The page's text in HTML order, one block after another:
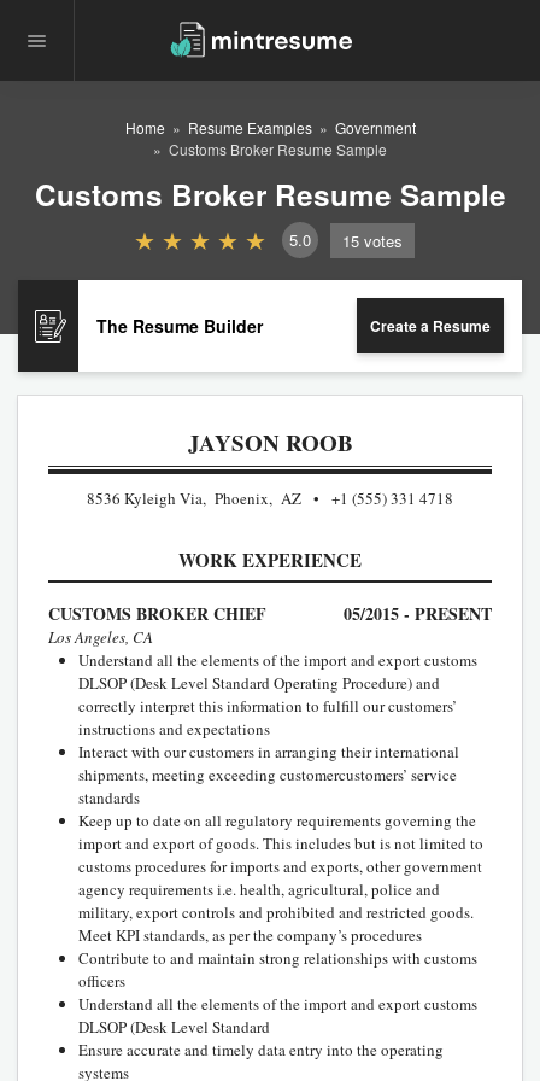
Home Resume Examples
Government
Customs Broker Resume Sample
Customs Broker Resume Sample
5.0 15 votes
The Resume Builder Create a Resume
JAYSON ROOB
8536 Kyleigh Via, Phoenix, AZ +1 (555) 331 4718
WORK EXPERIENCE
CUSTOMS BROKER CHIEF 05/2015 - PRESENT
Los Angeles, CA
Understand all the elements of the import and export customs
DLSOP (Desk Level Standard Operating Procedure) and
correctly interpret this information to fulfill our customers’
instructions and expectations
Interact with our customers in arranging their international
shipments, meeting exceeding customercustomers’ service
standards
Keep up to date on all regulatory requirements governing the
import and export of goods. This includes but is not limited to
customs procedures for imports and exports, other government
agency requirements i.e. health, agricultural, police and
military, export controls and prohibited and restricted goods.
Meet KPI standards, as per the company’s procedures
Contribute to and maintain strong relationships with customs
officers
Understand all the elements of the import and export customs
DLSOP (Desk Level Standard
Ensure accurate and timely data entry into the operating
systems